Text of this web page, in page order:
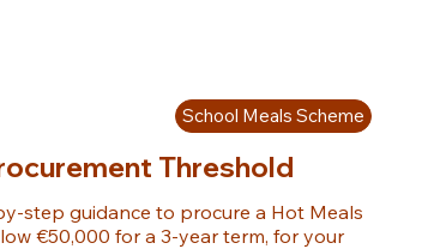
School Meals Scheme
Threshold
step guidance to procure a Hot Meals
€50,000 for a 3-year term, for your